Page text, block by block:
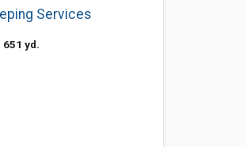
Services
yd.